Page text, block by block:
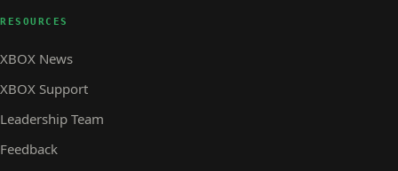
RESOURCES
XBOX News
XBOX Support
Leadership Team
Feedback